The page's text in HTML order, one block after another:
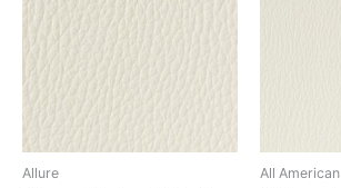
Allure All American